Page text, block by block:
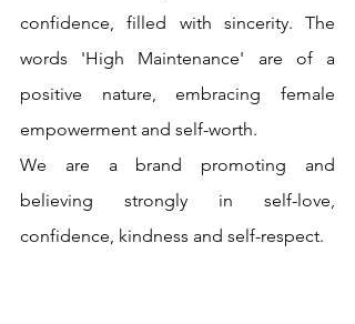
confidence, filled with sincerity. The
words 'High Maintenance' are of a
positive nature, embracing female
empowerment and self-worth.
We are a brand promoting and
believing strongly in self-love,
confidence, kindness and self-respect.